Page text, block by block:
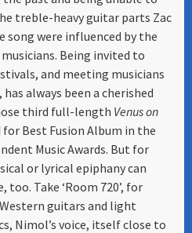
treble-heavy guitar parts Zac
were influenced by the
Being invited to
and meeting musicians
always been a cherished
third full-length Venus on
Best Fusion Album in the
Music Awards. But for
or lyrical epiphany can
Take ‘Room 720’, for
guitars and light
Nimol’s voice, itself close to